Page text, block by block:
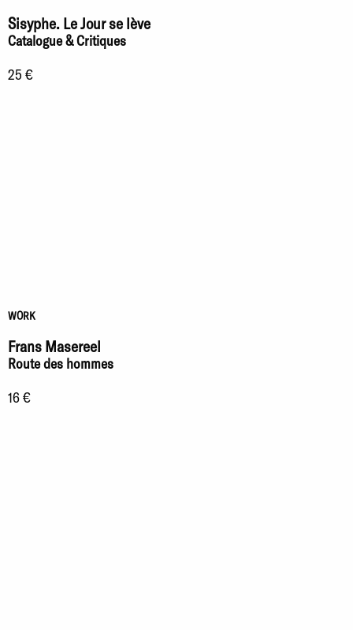
Sisyphe. Le Jour se lève
Catalogue & Critiques
25 €
WORK
Frans Masereel
Route des hommes
16 €